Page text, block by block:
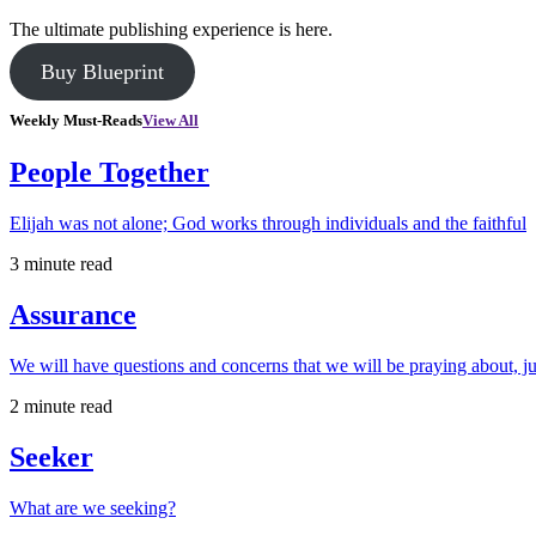
The ultimate publishing experience is here.
Buy Blueprint
Weekly Must-ReadsView All
People Together
Elijah was not alone; God works through individuals and the faithful
3 minute read
Assurance
We will have questions and concerns that we will be praying about,
2 minute read
Seeker
What are we seeking?